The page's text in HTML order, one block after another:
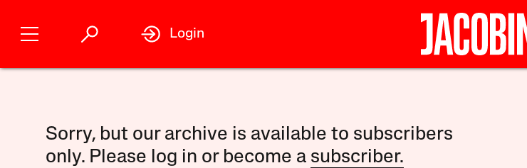
Login
Sorry, but our archive is available to subscribers
only. Please log in or become a subscriber.